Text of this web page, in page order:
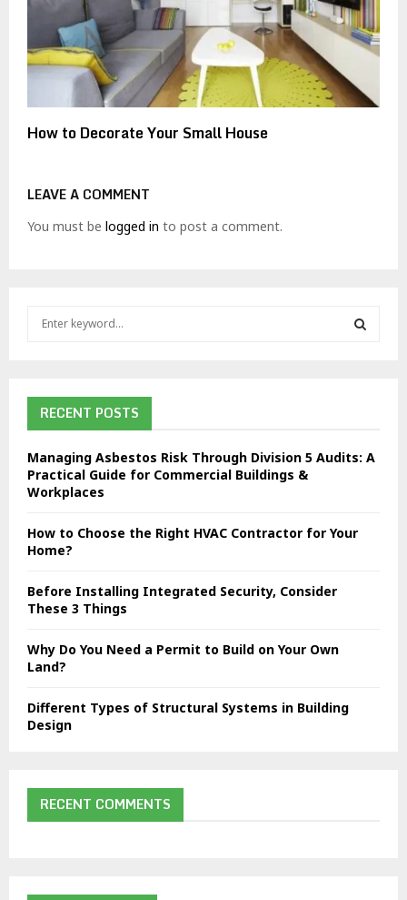
How to Decorate Your Small House
LEAVE A COMMENT
You must be logged in to post a comment.
f
o
r
:
H
RECENT POSTS
Managing Asbestos Risk Through Division 5 Audits: A
Practical Guide for Commercial Buildings &
Workplaces
How to Choose the Right HVAC Contractor for Your
Home?
Before Installing Integrated Security, Consider
These 3 Things
Why Do You Need a Permit to Build on Your Own
Land?
Different Types of Structural Systems in Building
Design
RECENT COMMENTS